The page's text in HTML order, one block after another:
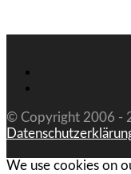
© Copyright 2006 -
We use cookies on